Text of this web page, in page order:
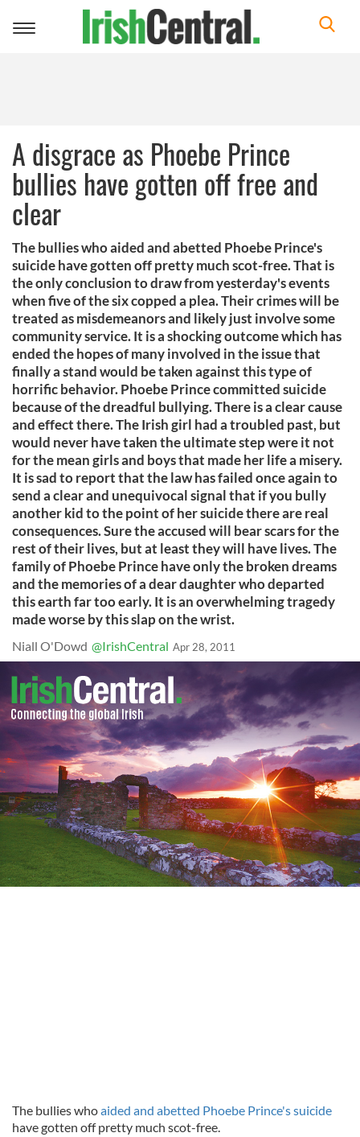
Toggle
A disgrace as Phoebe Prince
bullies have gotten off free and
clear
The bullies who aided and abetted Phoebe Prince's
suicide have gotten off pretty much scot-free. That is
the only conclusion to draw from yesterday's events
when five of the six copped a plea. Their crimes will be
treated as misdemeanors and likely just involve some
community service. It is a shocking outcome which has
ended the hopes of many involved in the issue that
finally a stand would be taken against this type of
horrific behavior. Phoebe Prince committed suicide
because of the dreadful bullying. There is a clear cause
and effect there. The Irish girl had a troubled past, but
would never have taken the ultimate step were it not
for the mean girls and boys that made her life a misery.
It is sad to report that the law has failed once again to
send a clear and unequivocal signal that if you bully
another kid to the point of her suicide there are real
consequences. Sure the accused will bear scars for the
rest of their lives, but at least they will have lives. The
family of Phoebe Prince have only the broken dreams
and the memories of a dear daughter who departed
this earth far too early. It is an overwhelming tragedy
made worse by this slap on the wrist.
Niall O'Dowd @IrishCentral Apr 28, 2011
The bullies whoaided and abetted Phoebe Prince's suicide
have gotten off pretty much scot-free.